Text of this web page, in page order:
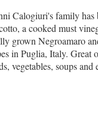
Calogiuri's family has
a cooked must
grown Negroamaro
in Puglia, Italy. Great
vegetables, soups and